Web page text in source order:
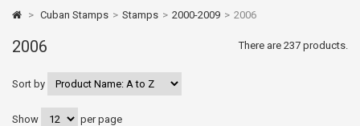
> Cuban Stamps > Stamps > 2000-2009 > 2006
2006 There are 237 products.
Sort by
Show per page